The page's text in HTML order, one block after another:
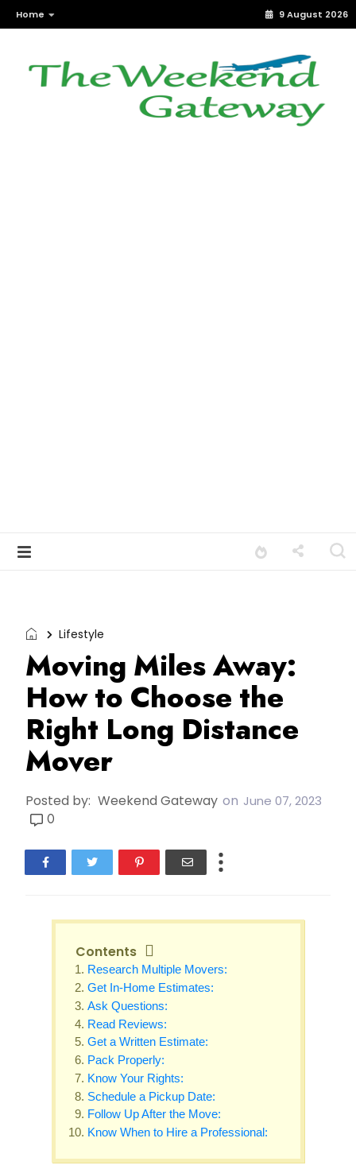
Home 9 August 2026
Lifestyle
Moving Miles Away:
How to Choose the
Right Long Distance
Mover
Posted by: Weekend Gateway on June 07, 2023
0
Contents
Research Multiple Movers:
Get In-Home Estimates:
Ask Questions:
Read Reviews:
Get a Written Estimate:
Pack Properly:
Know Your Rights:
Schedule a Pickup Date:
Follow Up After the Move:
Know When to Hire a Professional: